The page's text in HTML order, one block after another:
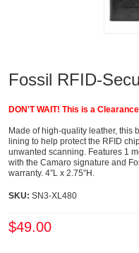
Fossil RFID-
DON'T WAIT! This is a
Made of high-quality leather, this
lining to help protect the RFID
unwanted scanning. Features 1
with the Camaro signature and
warranty. 4”L x 2.75”H.
SKU: SN3-XL480
$49.00